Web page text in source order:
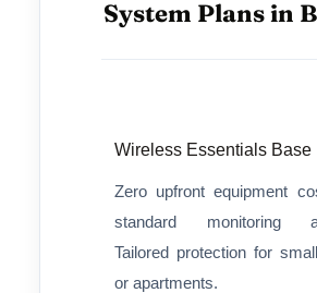
System Plans in
Wireless Essentials Base
Zero upfront equipment
standard monitoring
Tailored protection for
or apartments.